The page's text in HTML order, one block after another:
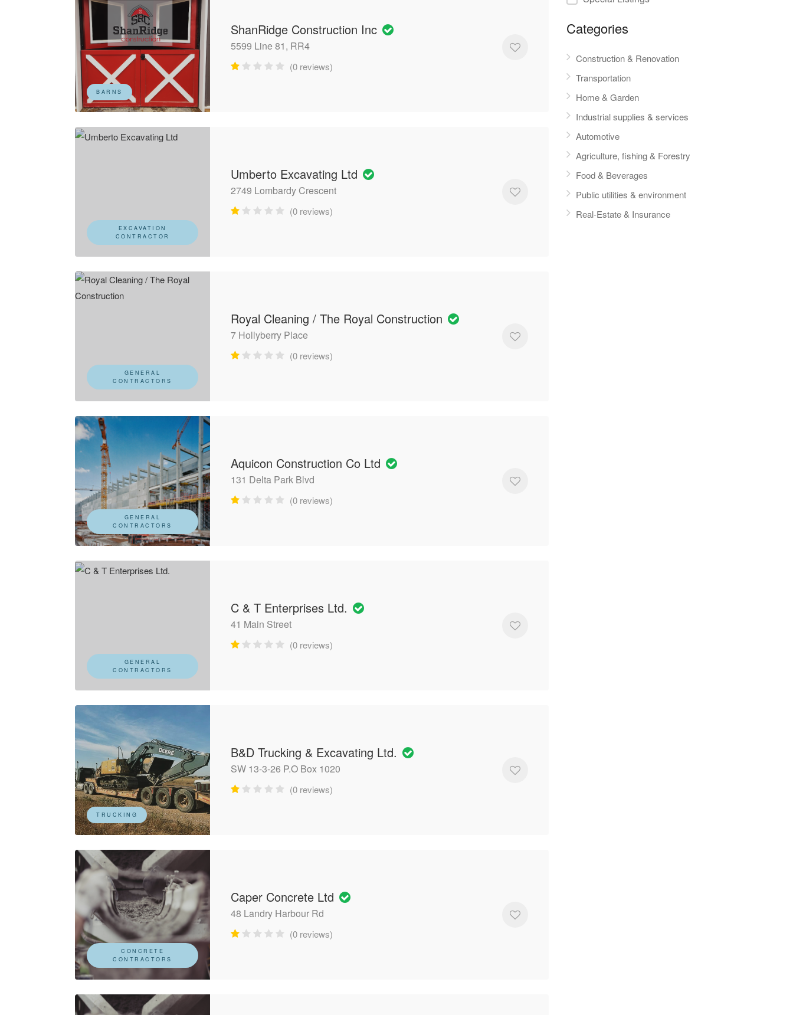
BARNS
ShanRidge Construction Inc
5599 Line 81, RR4
(0 reviews)
EXCAVATION
CONTRACTOR
Umberto Excavating Ltd
2749 Lombardy Crescent
(0 reviews)
GENERAL
CONTRACTORS
Royal Cleaning / The Royal Construction
7 Hollyberry Place
(0 reviews)
GENERAL
CONTRACTORS
Aquicon Construction Co Ltd
131 Delta Park Blvd
(0 reviews)
GENERAL
CONTRACTORS
C & T Enterprises Ltd.
41 Main Street
(0 reviews)
TRUCKING
B&D Trucking & Excavating Ltd.
SW 13-3-26 P.O Box 1020
(0 reviews)
CONCRETE
CONTRACTORS
Caper Concrete Ltd
48 Landry Harbour Rd
(0 reviews)
Categories
Construction & Renovation
Transportation
Home & Garden
Industrial supplies & services
Automotive
Agriculture, fishing & Forestry
Food & Beverages
Public utilities & environment
Real-Estate & Insurance